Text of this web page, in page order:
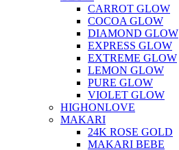
CARROT GLOW
COCOA GLOW
DIAMOND GLOW
EXPRESS GLOW
EXTREME GLOW
LEMON GLOW
PURE GLOW
VIOLET GLOW
HIGHONLOVE
MAKARI
24K ROSE GOLD
MAKARI BEBE